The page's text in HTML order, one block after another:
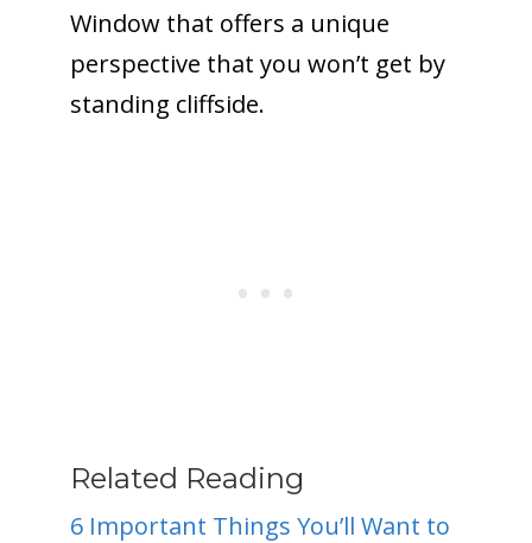
Window that offers a unique
perspective that you won’t get by
standing cliffside.
Related Reading
6 Important Things You’ll Want to